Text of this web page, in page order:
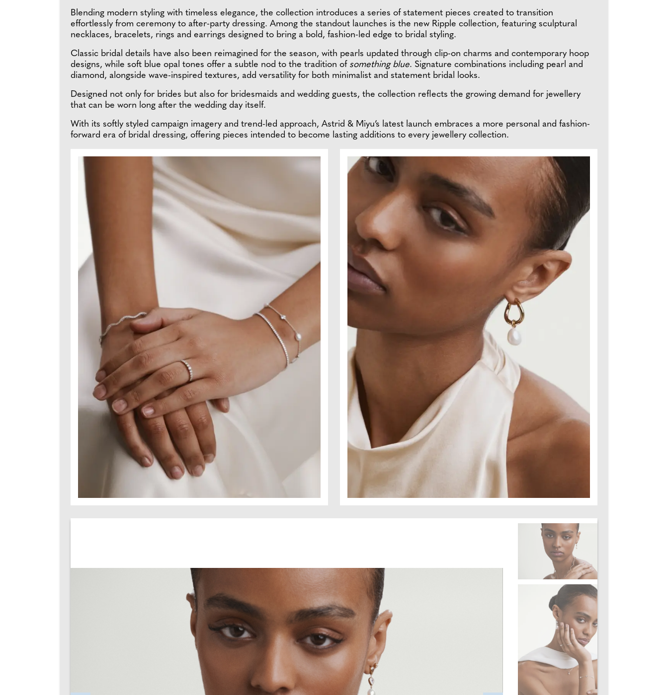
Blending modern styling with timeless elegance, the collection introduces a series of statement pieces created to transition
effortlessly from ceremony to after-party dressing. Among the standout launches is the new Ripple collection, featuring sculptural
necklaces, bracelets, rings and earrings designed to bring a bold, fashion-led edge to bridal styling.
Classic bridal details have also been reimagined for the season, with pearls updated through clip-on charms and contemporary hoop
designs, while soft blue opal tones offer a subtle nod to the tradition of something blue. Signature combinations including pearl and
diamond, alongside wave-inspired textures, add versatility for both minimalist and statement bridal looks.
Designed not only for brides but also for bridesmaids and wedding guests, the collection reflects the growing demand for jewellery
that can be worn long after the wedding day itself.
With its softly styled campaign imagery and trend-led approach, Astrid & Miyu’s latest launch embraces a more personal and fashion-
forward era of bridal dressing, offering pieces intended to become lasting additions to every jewellery collection.